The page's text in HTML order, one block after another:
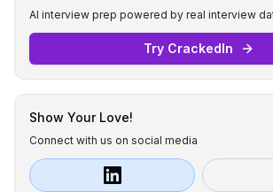
AI interview prep powered by real interview
Try CrackedIn
Show Your Love!
Connect with us on social media